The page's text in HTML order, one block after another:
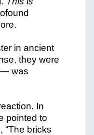
in ancient
they were
was
In
pointed to
“The bricks